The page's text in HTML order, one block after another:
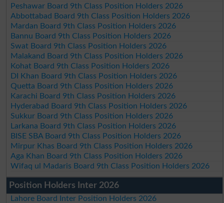
Peshawar Board 9th Class Position Holders 2026
Abbottabad Board 9th Class Position Holders 2026
Mardan Board 9th Class Position Holders 2026
Bannu Board 9th Class Position Holders 2026
Swat Board 9th Class Position Holders 2026
Malakand Board 9th Class Position Holders 2026
Kohat Board 9th Class Position Holders 2026
DI Khan Board 9th Class Position Holders 2026
Quetta Board 9th Class Position Holders 2026
Karachi Board 9th Class Position Holders 2026
Hyderabad Board 9th Class Position Holders 2026
Sukkur Board 9th Class Position Holders 2026
Larkana Board 9th Class Position Holders 2026
BISE SBA Board 9th Class Position Holders 2026
Mirpur Khas Board 9th Class Position Holders 2026
Aga Khan Board 9th Class Position Holders 2026
Wifaq ul Madaris Board 9th Class Position Holders 2026
Position Holders Inter 2026
Lahore Board Inter Position Holders 2026